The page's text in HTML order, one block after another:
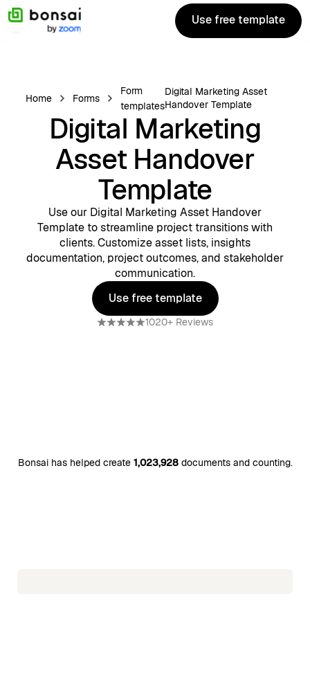
Use free template
Use free template
Home Forms
Form
templates
Digital Marketing Asset
Handover Template
Digital Marketing
Asset Handover
Template
Use our Digital Marketing Asset Handover
Template to streamline project transitions with
clients. Customize asset lists, insights
documentation, project outcomes, and stakeholder
communication.
Use free template
Use free template
1020+ Reviews
Bonsai has helped create 1,023,928documents and counting.